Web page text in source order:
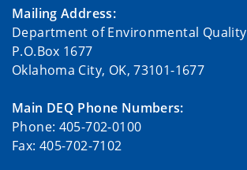
Mailing Address:
Department of Environmental Quality
P.O.Box 1677
Oklahoma City, OK, 73101-1677
Main DEQ Phone Numbers:
Phone: 405-702-0100
Fax: 405-702-7102